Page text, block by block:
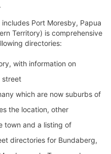
Port Moresby, Papua
Territory) is comprehensive
directories:
with information on
street
which are now suburbs of
the location, other
town and a listing of
directories for Bundaberg,